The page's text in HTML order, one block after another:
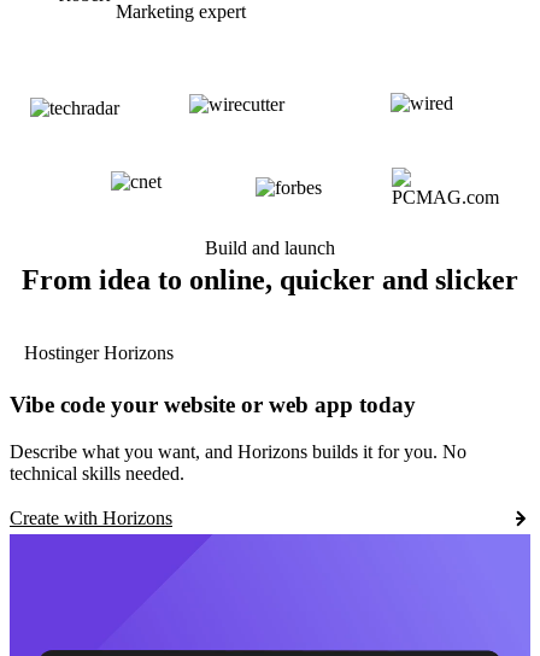
Marketing expert
Build and launch
From idea to online, quicker and slicker
Hostinger Horizons
Vibe code your website or web app today
Describe what you want, and Horizons builds it for you. No
technical skills needed.
Create with Horizons